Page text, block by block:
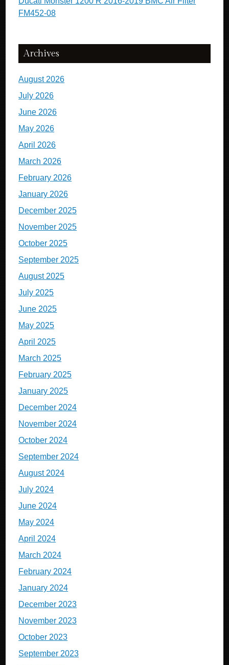
FM452-08
Archives
August 2026
July 2026
June 2026
May 2026
April 2026
March 2026
February 2026
January 2026
December 2025
November 2025
October 2025
September 2025
August 2025
July 2025
June 2025
May 2025
April 2025
March 2025
February 2025
January 2025
December 2024
November 2024
October 2024
September 2024
August 2024
July 2024
June 2024
May 2024
April 2024
March 2024
February 2024
January 2024
December 2023
November 2023
October 2023
September 2023